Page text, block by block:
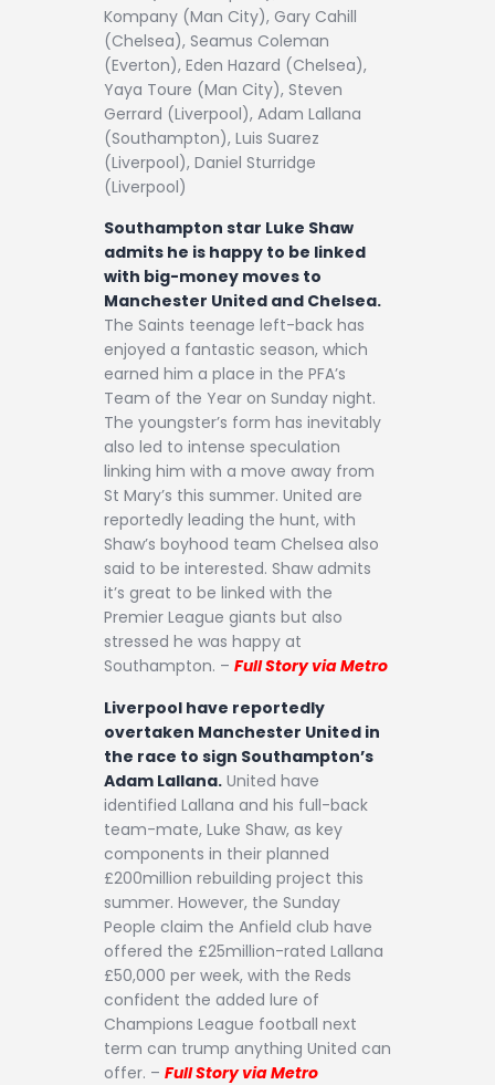
Kompany (Man City), Gary Cahill
(Chelsea), Seamus Coleman
(Everton), Eden Hazard (Chelsea),
Yaya Toure (Man City), Steven
Gerrard (Liverpool), Adam Lallana
(Southampton), Luis Suarez
(Liverpool), Daniel Sturridge
(Liverpool)
Southampton star Luke Shaw
admits he is happy to be linked
with big-money moves to
Manchester United and Chelsea.
The Saints teenage left-back has
enjoyed a fantastic season, which
earned him a place in the PFA’s
Team of the Year on Sunday night.
The youngster’s form has inevitably
also led to intense speculation
linking him with a move away from
St Mary’s this summer. United are
reportedly leading the hunt, with
Shaw’s boyhood team Chelsea also
said to be interested. Shaw admits
it’s great to be linked with the
Premier League giants but also
stressed he was happy at
Southampton. – Full Story via Metro
Liverpool have reportedly
overtaken Manchester United in
the race to sign Southampton’s
Adam Lallana. United have
identified Lallana and his full-back
team-mate, Luke Shaw, as key
components in their planned
£200million rebuilding project this
summer. However, the Sunday
People claim the Anfield club have
offered the £25million-rated Lallana
£50,000 per week, with the Reds
confident the added lure of
Champions League football next
term can trump anything United can
offer. – Full Story via Metro